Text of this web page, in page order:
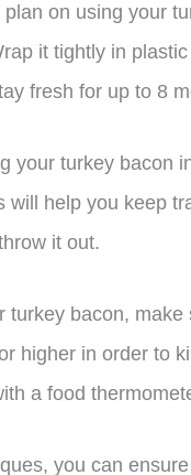
on using your
it tightly in
fresh for up to 8
your turkey bacon
help you keep
it out.
bacon,
higher in order to
a food
you can